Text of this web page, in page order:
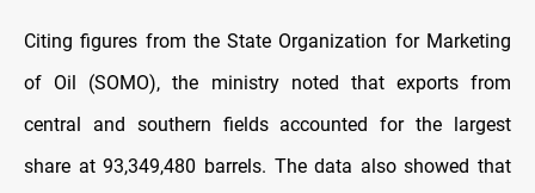
Citing figures from the State Organization for Marketing
of Oil (SOMO), the ministry noted that exports from
central and southern fields accounted for the largest
share at 93,349,480 barrels. The data also showed that